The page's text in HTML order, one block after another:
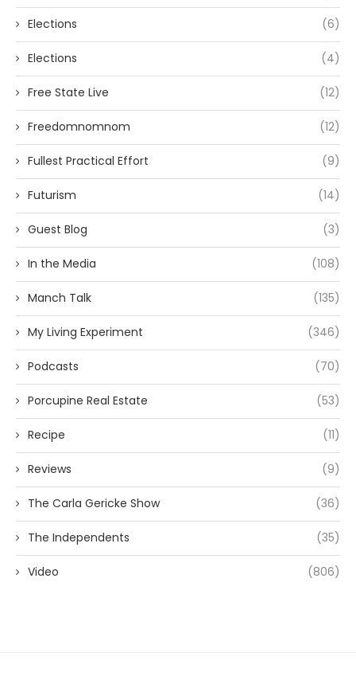
Elections (6)
Elections (4)
Free State Live (12)
Freedomnomnom (12)
Fullest Practical Effort (9)
Futurism (14)
Guest Blog (3)
In the Media (108)
Manch Talk (135)
My Living Experiment (346)
Podcasts (70)
Porcupine Real Estate (53)
Recipe (11)
Reviews (9)
The Carla Gericke Show (36)
The Independents (35)
Video (806)